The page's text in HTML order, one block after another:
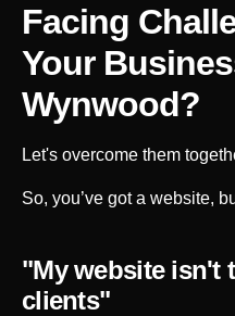
Facing
Your
Wynwood?
Let's overcome them
So, you’ve got a website,
"My website isn't
clients"